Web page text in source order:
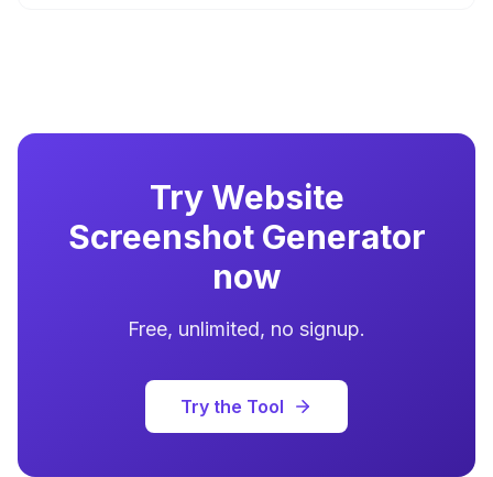
TryWebsite
Screenshot Generator
now
Free, unlimited, no signup.
Try the Tool